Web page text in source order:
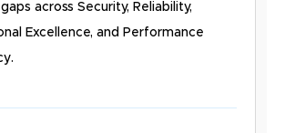
across Security, Reliability,
Excellence, and Performance